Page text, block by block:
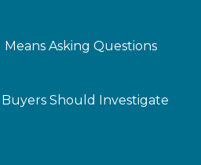
Asking Questions
Buyers Should Investigate